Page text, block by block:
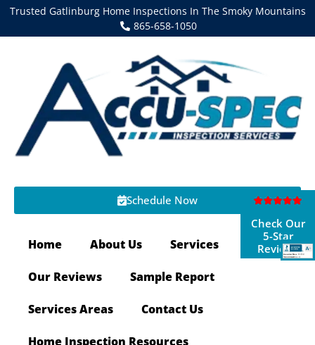
Trusted Gatlinburg Home Inspections In The Smoky Mountains
865-658-1050
Schedule Now
Home About Us Services
Our Reviews Sample Report
Services Areas Contact Us
Home Inspection Resources
Check Our
5-Star
Reviews